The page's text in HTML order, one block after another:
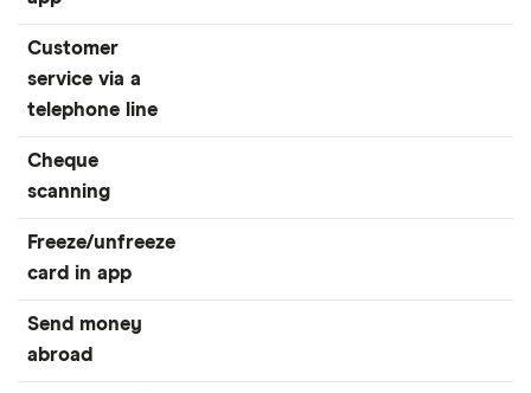
Customer
service via a
telephone line
Cheque
scanning
Freeze/unfreeze
card in app
Send money
abroad